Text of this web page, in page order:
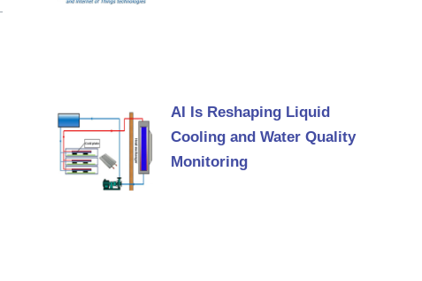
AI Is Reshaping Liquid
Cooling and Water Quality
Monitoring